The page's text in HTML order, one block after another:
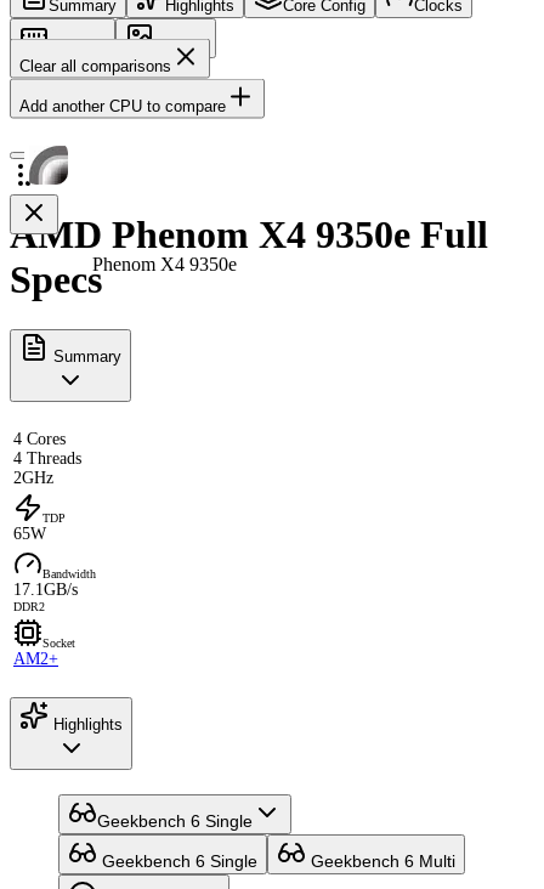
Summary Highlights Core Config Clocks
Memory
Images
Clear all comparisons
Add another CPU to compare
Phenom X4 9350e
AMD Phenom X4 9350e Full
Specs
Summary
4 Cores
4 Threads
2GHz
TDP
65W
Bandwidth
17.1GB/s
DDR2
Socket
AM2+
Highlights
Geekbench 6 Single
Geekbench 6 Single Geekbench 6 Multi